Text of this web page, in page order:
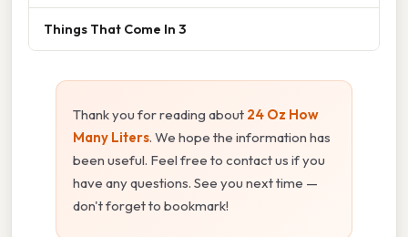
Things That Come In 3
Thank you for reading about 24 Oz How
Many Liters. We hope the information has
been useful. Feel free to contact us if you
have any questions. See you next time —
don't forget to bookmark!